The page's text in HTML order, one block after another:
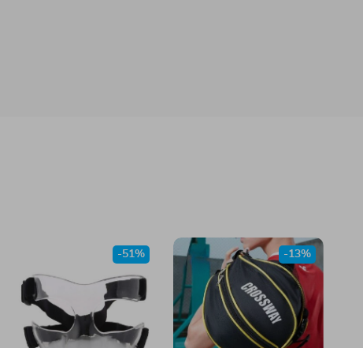
-51% -13%